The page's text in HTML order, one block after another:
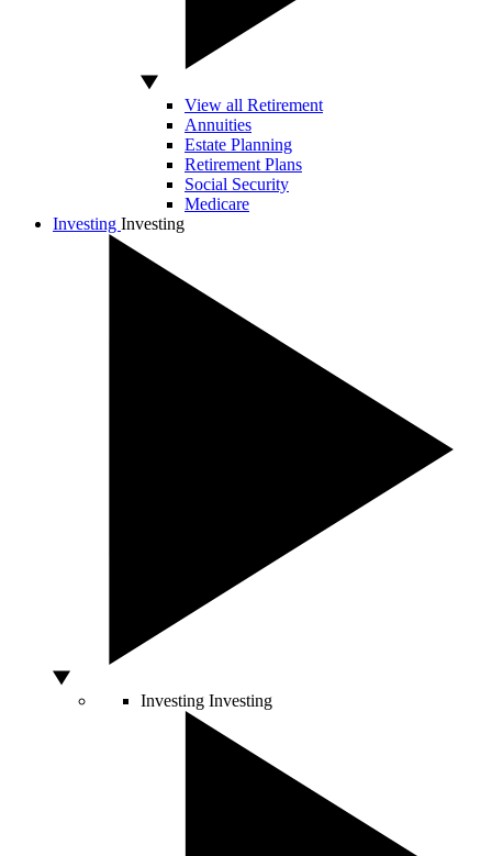
View all Retirement
Annuities
Estate Planning
Retirement Plans
Social Security
Medicare
Investing Investing
Investing Investing